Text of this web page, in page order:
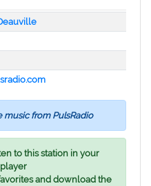
music from PulsRadio
to this station in your
and download the